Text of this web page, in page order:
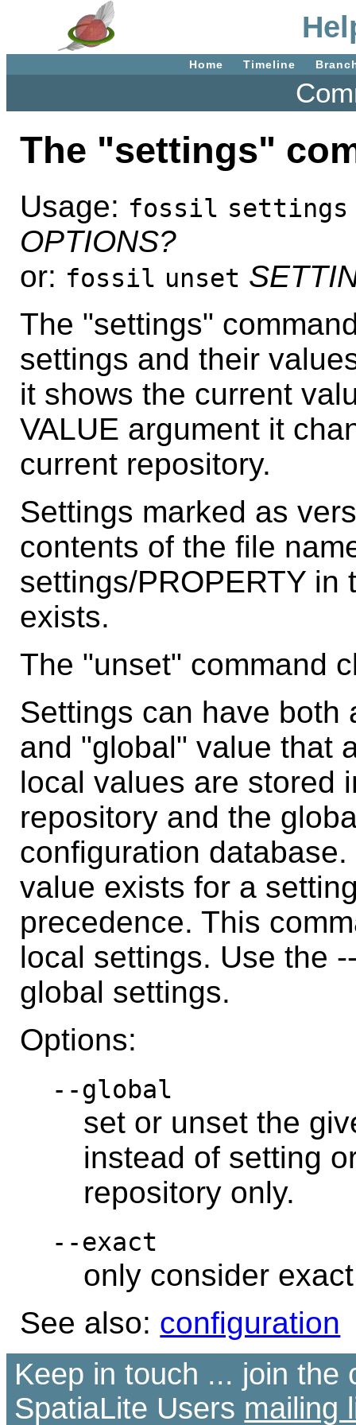
Home Timeline
The "settings"
Usage: fossil settings
OPTIONS?
or: fossil unset
The "settings"
settings and their
it shows the current
VALUE argument it
current repository.
Settings marked as
contents of the file
settings/PROPERTY
exists.
The "unset" command
Settings can have both
and "global" value that
local values are stored
repository and the
configuration
value exists for a
precedence. This
local settings. Use the
global settings.
Options:
--global
set or unset the
instead of setting
repository only.
--exact
only consider
See also: configuration
Keep in touch ... join the
SpatiaLite Users mailing